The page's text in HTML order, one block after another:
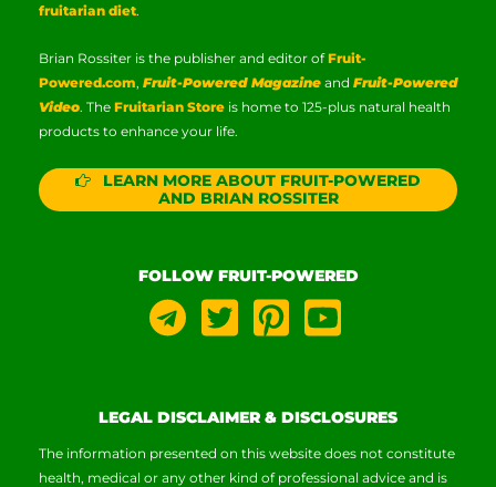
fruitarian diet.
Brian Rossiter is the publisher and editor ofFruit-
Powered.com, Fruit-Powered Magazine and Fruit-Powered
Video. The Fruitarian Store is home to 125-plus natural health
products to enhance your life.
LEARN MORE ABOUT FRUIT-POWERED
AND BRIAN ROSSITER
FOLLOW FRUIT-POWERED
LEGAL DISCLAIMER & DISCLOSURES
The information presented on this website does not constitute
health, medical or any other kind of professional advice and is